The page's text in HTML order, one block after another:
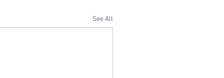
See All